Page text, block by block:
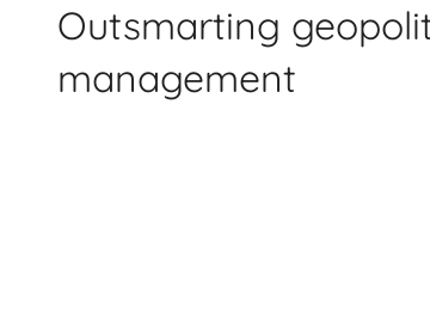
Outsmarting
management